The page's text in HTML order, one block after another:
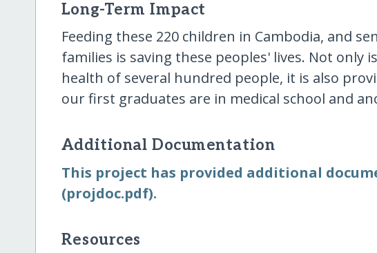
Long-Term Impact
Feeding these 220 children in Cambodia, and
families is saving these peoples' lives. Not only
health of several hundred people, it is also
our first graduates are in medical school and
Additional Documentation
This project has provided additional
(projdoc.pdf).
Resources